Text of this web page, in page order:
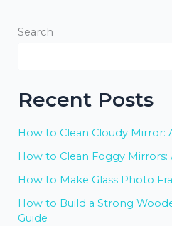
Search
Recent Posts
How to Clean Cloudy Mirror:
How to Clean Foggy Mirrors:
How to Make Glass Photo
How to Build a Strong
Guide